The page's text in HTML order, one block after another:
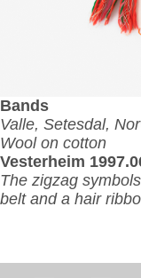
Bands
Valle, Setesdal,
Wool on cotton
Vesterheim
The zigzag
belt and a hair